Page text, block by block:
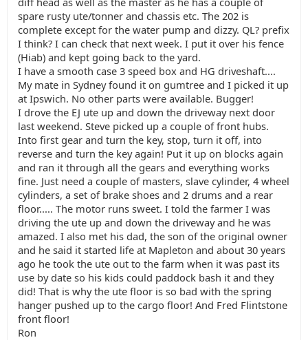
spare rusty ute/tonner and chassis etc. The 202 is
complete except for the water pump and dizzy. QL? prefix
I think? I can check that next week. I put it over his fence
(Hiab) and kept going back to the yard.
I have a smooth case 3 speed box and HG driveshaft....
My mate in Sydney found it on gumtree and I picked it up
at Ipswich. No other parts were available. Bugger!
I drove the EJ ute up and down the driveway next door
last weekend. Steve picked up a couple of front hubs.
Into first gear and turn the key, stop, turn it off, into
reverse and turn the key again! Put it up on blocks again
and ran it through all the gears and everything works
fine. Just need a couple of masters, slave cylinder, 4 wheel
cylinders, a set of brake shoes and 2 drums and a rear
floor..... The motor runs sweet. I told the farmer I was
driving the ute up and down the driveway and he was
amazed. I also met his dad, the son of the original owner
and he said it started life at Mapleton and about 30 years
ago he took the ute out to the farm when it was past its
use by date so his kids could paddock bash it and they
did! That is why the ute floor is so bad with the spring
hanger pushed up to the cargo floor! And Fred Flintstone
front floor!
Ron